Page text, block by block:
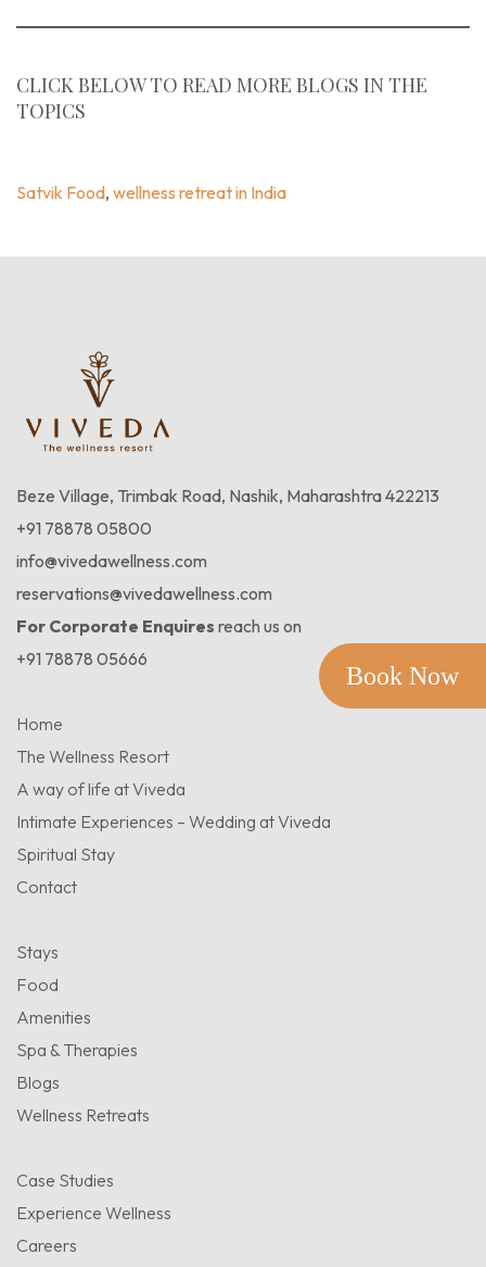
Book Now
CLICK BELOW TO READ MORE BLOGS IN THE
TOPICS
Satvik Food, wellness retreat in India
Beze Village, Trimbak Road, Nashik, Maharashtra 422213
+91 78878 05800
info@vivedawellness.com
reservations@vivedawellness.com
For Corporate Enquires reach us on
+91 78878 05666
Home
The Wellness Resort
A way of life at Viveda
Intimate Experiences – Wedding at Viveda
Spiritual Stay
Contact
Stays
Food
Amenities
Spa & Therapies
Blogs
Wellness Retreats
Case Studies
Experience Wellness
Careers